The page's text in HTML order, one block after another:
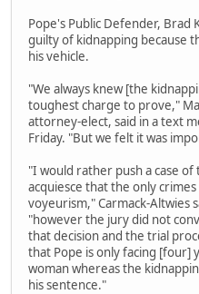
Pope's Public Defender, Brad
guilty of kidnapping because
his vehicle.
"We always knew [the
toughest charge to prove,"
attorney-elect, said in a text
Friday. "But we felt it was
"I would rather push a case
acquiesce that the only
voyeurism," Carmack-Altwies
"however the jury did not
that decision and the trial
that Pope is only facing [four]
woman whereas the
his sentence."